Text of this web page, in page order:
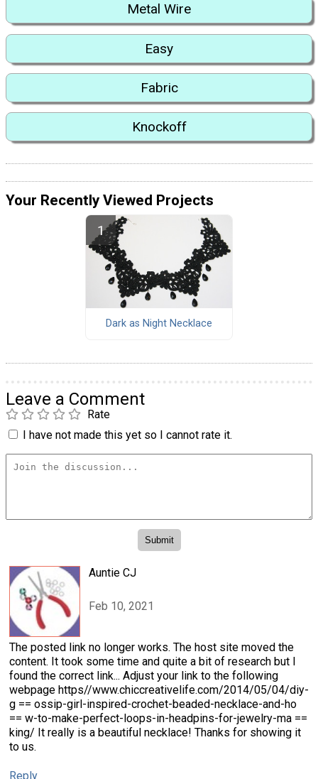
Metal Wire
Easy
Fabric
Knockoff
Your Recently Viewed Projects
Dark as Night Necklace
Leave a Comment
Rate
I have not made this yet so I cannot rate it.
Auntie CJ
Feb 10, 2021
The posted link no longer works. The host site moved the
content. It took some time and quite a bit of research but I
found the correct link... Adjust your link to the following
webpage https//www.chiccreativelife.com/2014/05/04/diy-
g == ossip-girl-inspired-crochet-beaded-necklace-and-ho
== w-to-make-perfect-loops-in-headpins-for-jewelry-ma ==
king/ It really is a beautiful necklace! Thanks for showing it
to us.
Reply